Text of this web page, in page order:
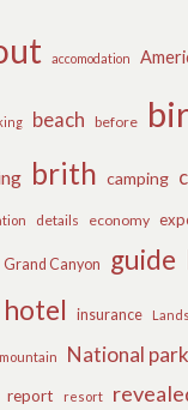
accomodation
beach before
brith camping
details economy
Grand Canyon guide
hotel insurance
mountain National park
report resort